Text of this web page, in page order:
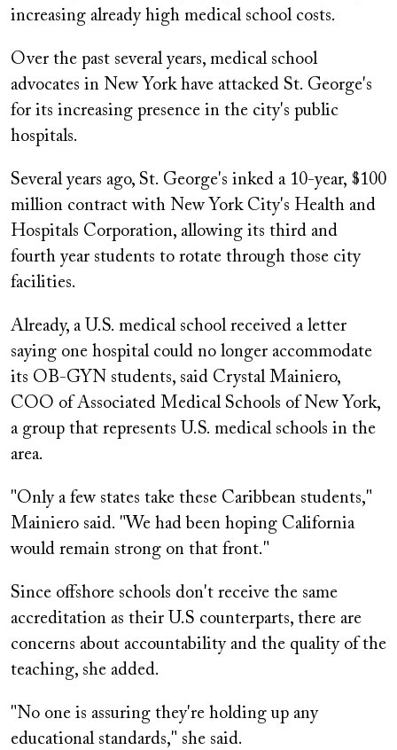
increasing already high medical school costs.
Over the past several years, medical school
advocates in New York have attacked St. George's
for its increasing presence in the city's public
hospitals.
Several years ago, St. George's inked a 10-year, $100
million contract with New York City's Health and
Hospitals Corporation, allowing its third and
fourth year students to rotate through those city
facilities.
Already, a U.S. medical school received a letter
saying one hospital could no longer accommodate
its OB-GYN students, said Crystal Mainiero,
COO of Associated Medical Schools of New York,
a group that represents U.S. medical schools in the
area.
"Only a few states take these Caribbean students,"
Mainiero said. "We had been hoping California
would remain strong on that front."
Since offshore schools don't receive the same
accreditation as their U.S counterparts, there are
concerns about accountability and the quality of the
teaching, she added.
"No one is assuring they're holding up any
educational standards," she said.